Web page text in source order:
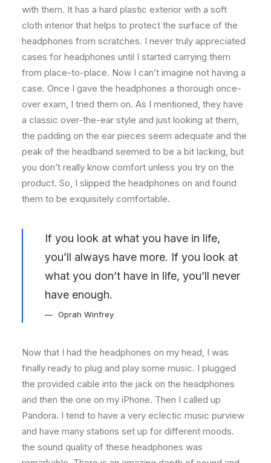
with them. It has a hard plastic exterior with a soft
cloth interior that helps to protect the surface of the
headphones from scratches. I never truly appreciated
cases for headphones until I started carrying them
from place-to-place. Now I can’t imagine not having a
case. Once I gave the headphones a thorough once-
over exam, I tried them on. As I mentioned, they have
a classic over-the-ear style and just looking at them,
the padding on the ear pieces seem adequate and the
peak of the headband seemed to be a bit lacking, but
you don’t really know comfort unless you try on the
product. So, I slipped the headphones on and found
them to be exquisitely comfortable.
If you look at what you have in life,
you’ll always have more. If you look at
what you don’t have in life, you’ll never
have enough.
Oprah Winfrey
Now that I had the headphones on my head, I was
finally ready to plug and play some music. I plugged
the provided cable into the jack on the headphones
and then the one on my iPhone. Then I called up
Pandora. I tend to have a very eclectic music purview
and have many stations set up for different moods.
the sound quality of these headphones was